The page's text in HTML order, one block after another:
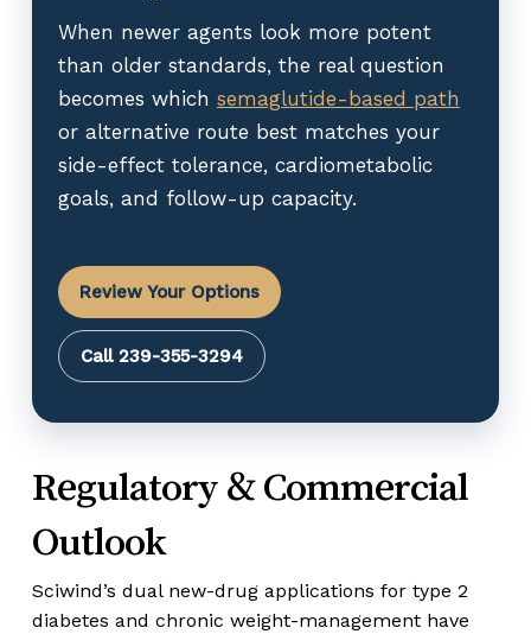
When newer agents look more potent
than older standards, the real question
becomes which semaglutide-based path
or alternative route best matches your
side-effect tolerance, cardiometabolic
goals, and follow-up capacity.
Review Your Options
Call 239-355-3294
Regulatory & Commercial
Outlook
Sciwind’s dual new-drug applications for type 2
diabetes and chronic weight-management have